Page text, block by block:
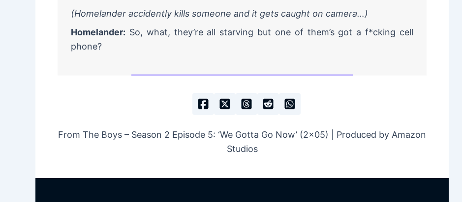
(Homelander accidently kills someone and it gets caught on camera…)
Homelander: So, what, they’re all starving but one of them’s got a f*cking cell
phone?
From The Boys – Season 2 Episode 5: ‘We Gotta Go Now’ (2×05) | Produced by Amazon
Studios